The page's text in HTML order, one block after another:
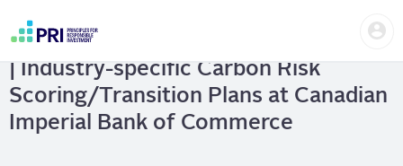
content
account
menu
Canadian Imperial Bank of Commerce
| Industry-specific Carbon Risk
Scoring/Transition Plans at Canadian
Imperial Bank of Commerce